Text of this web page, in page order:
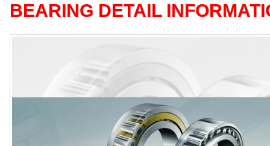
BEARING DETAIL